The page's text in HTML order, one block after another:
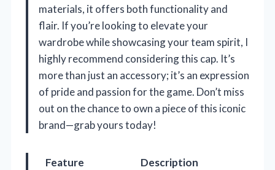
materials, it offers both functionality and
flair. If you’re looking to elevate your
wardrobe while showcasing your team spirit, I
highly recommend considering this cap. It’s
more than just an accessory; it’s an expression
of pride and passion for the game. Don’t miss
out on the chance to own a piece of this iconic
brand—grab yours today!
Feature
Description